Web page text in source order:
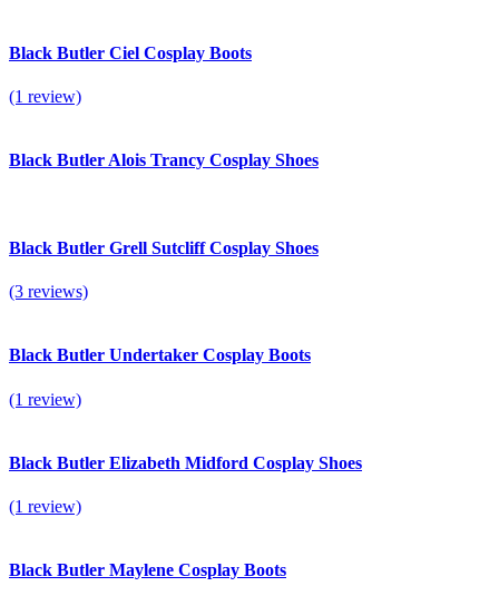
Black Butler Ciel Cosplay Boots
(1 review)
Black Butler Alois Trancy Cosplay Shoes
Black Butler Grell Sutcliff Cosplay Shoes
(3 reviews)
Black Butler Undertaker Cosplay Boots
(1 review)
Black Butler Elizabeth Midford Cosplay Shoes
(1 review)
Black Butler Maylene Cosplay Boots